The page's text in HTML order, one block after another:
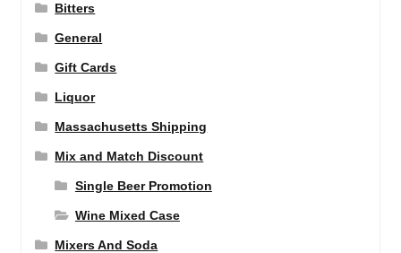
Bitters
General
Gift Cards
Liquor
Massachusetts Shipping
Mix and Match Discount
Single Beer Promotion
Wine Mixed Case
Mixers And Soda